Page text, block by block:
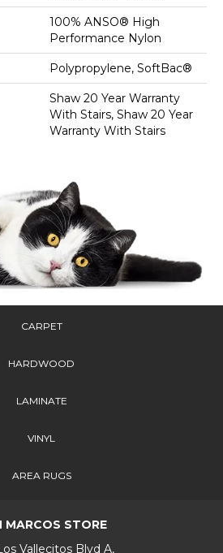
100% ANSO® High
Performance Nylon
Polypropylene, SoftBac®
Shaw 20 Year Warranty
With Stairs, Shaw 20 Year
Warranty With Stairs
CARPET
HARDWOOD
LAMINATE
VINYL
AREA RUGS
MARCOS STORE
Vallecitos Blvd A,